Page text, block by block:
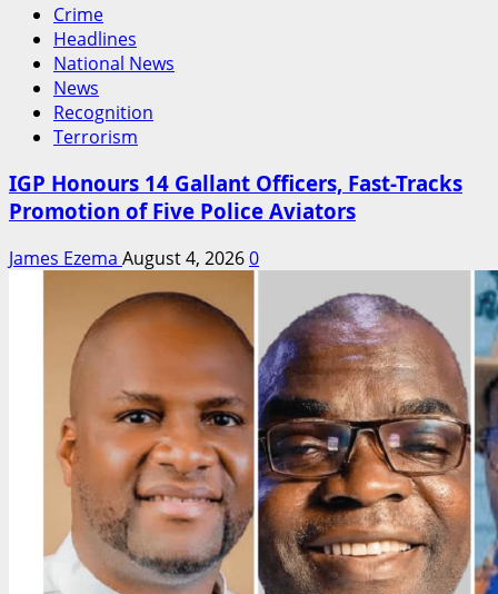
Crime
Headlines
National News
News
Recognition
Terrorism
IGP Honours 14 Gallant Officers, Fast-Tracks
Promotion of Five Police Aviators
James Ezema August 4, 20260